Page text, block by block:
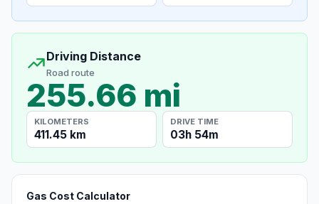
Driving Distance
Road route
255.66 mi
KILOMETERS
411.45 km
DRIVE TIME
03h 54m
Gas Cost Calculator